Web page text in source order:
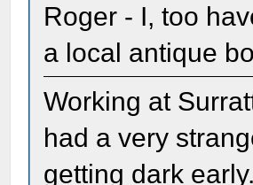
Roger - I, too
a local antique
Working at
had a very
getting dark